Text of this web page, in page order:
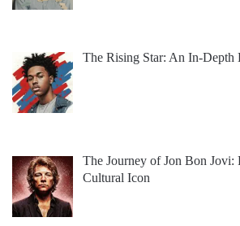
The Rising Star: An In-Depth
The Journey of Jon Bon Jovi:
Cultural Icon